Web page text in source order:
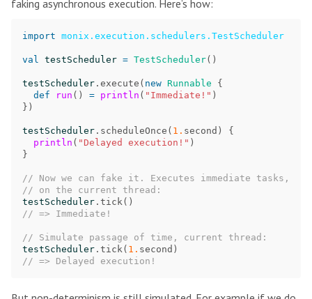
faking asynchronous execution. Here’s how:
import monix.execution.schedulers.TestScheduler
val testScheduler = TestScheduler()
testScheduler . execute ( new Runnable
{
def
run () = println ( "Immediate!" )
})
testScheduler . scheduleOnce ( 1. second )
{
println ( "Delayed execution!" )
}
// Now we can fake it. Executes immediate tasks,
// on the current thread:
testScheduler . tick()
// => Immediate!
// Simulate passage of time, current thread:
testScheduler . tick( 1. second )
// => Delayed execution!